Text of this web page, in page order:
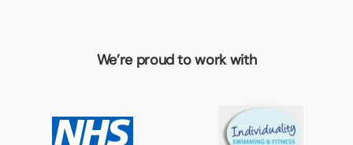
We’re proud to work with